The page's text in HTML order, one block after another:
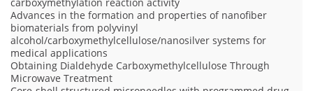
Advances in the formation and properties of nanofiber
biomaterials from polyvinyl
alcohol/carboxymethylcellulose/nanosilver systems for
medical applications
Obtaining Dialdehyde Carboxymethylcellulose Through
Microwave Treatment